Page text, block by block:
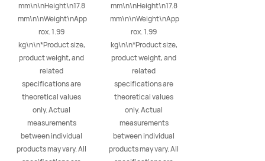
mm\n\nHeight\n17.8
mm\n\nWeight\nApp
rox. 1.99
kg\n\n*Product size,
product weight, and
related
specifications are
theoretical values
only. Actual
measurements
between individual
products may vary. All
mm\n\nHeight\n17.8
mm\n\nWeight\nApp
rox. 1.99
kg\n\n*Product size,
product weight, and
related
specifications are
theoretical values
only. Actual
measurements
between individual
products may vary. All